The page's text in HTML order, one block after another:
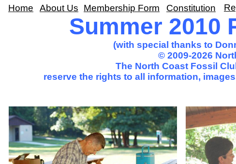
Summer 2010
(with special thanks to
© 2009-2026
The North Coast Fossil
reserve the rights to all information,
Home About Us Membership Form Constitution